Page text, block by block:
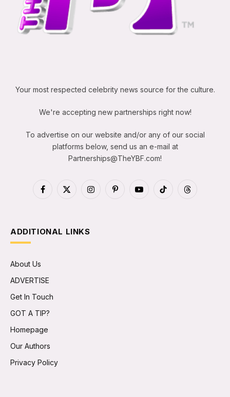
Your most respected celebrity news source for the culture.
We're accepting new partnerships right now!
To advertise on our website and/or any of our social
platforms below, send us an e-mail at
Partnerships@TheYBF.com!
Facebook
X
InstagramPinterestYouTubeTikTokThreads
ADDITIONAL LINKS
About Us
ADVERTISE
Get In Touch
GOT A TIP?
Homepage
Our Authors
Privacy Policy